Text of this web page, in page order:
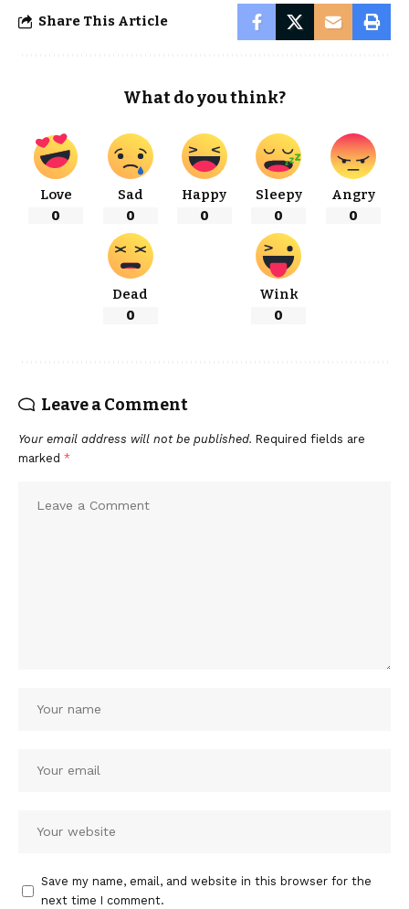
Share This Article
What do you think?
Love
0
Sad
0
Happy
0
Sleepy
0
Angry
0
Dead
0
Wink
0
Leave a Comment
Your email address will not be published. Required fields are
marked *
Save my name, email, and website in this browser for the
next time I comment.